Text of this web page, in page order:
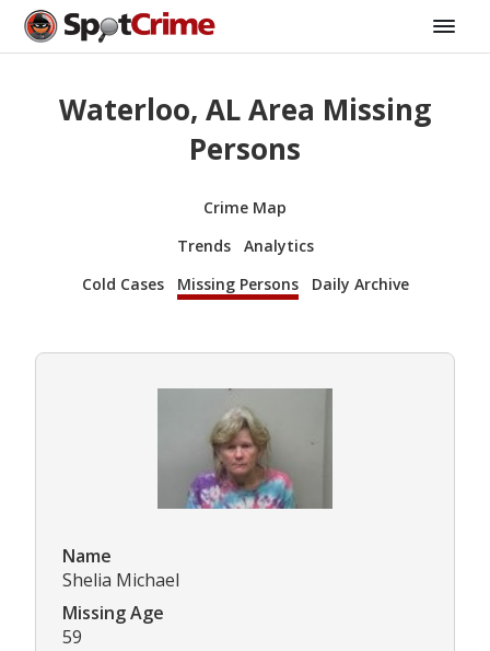
Waterloo, AL Area Missing
Persons
Crime Map
Trends
Analytics
Cold Cases
Missing Persons Daily Archive
Name
Shelia Michael
Missing Age
59